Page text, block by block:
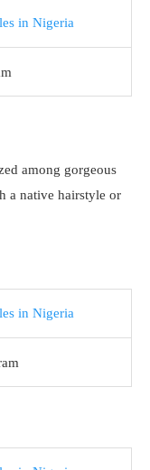
among gorgeous
a native hairstyle or